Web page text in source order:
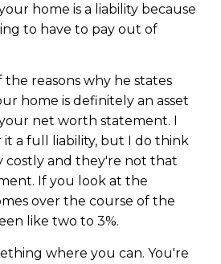
home is a liability because
to have to pay out of
the reasons why he states
home is definitely an asset
net worth statement. I
a full liability, but I do think
costly and they're not that
If you look at the
over the course of the
like two to 3%.
where you can. You're